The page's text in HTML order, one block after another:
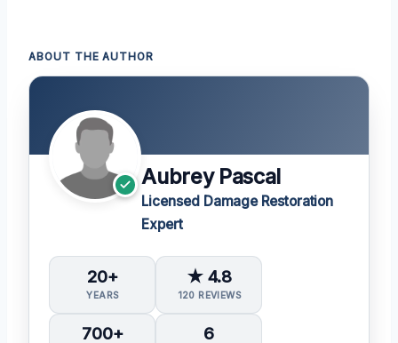
ABOUT THE AUTHOR
Aubrey Pascal
Licensed Damage Restoration
Expert
20+
YEARS
★ 4.8
120 REVIEWS
700+ 6